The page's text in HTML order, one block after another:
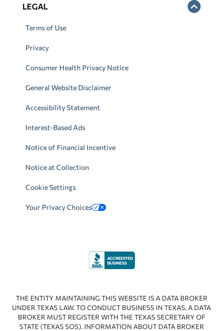
LEGAL
Terms of Use
Privacy
Consumer Health Privacy Notice
General Website Disclaimer
Accessibility Statement
Interest-Based Ads
Notice of Financial Incentive
Notice at Collection
Cookie Settings
Your Privacy Choices
THE ENTITY MAINTAINING THIS WEBSITE IS A DATA BROKER
UNDER TEXAS LAW. TO CONDUCT BUSINESS IN TEXAS, A DATA
BROKER MUST REGISTER WITH THE TEXAS SECRETARY OF
STATE (TEXAS SOS). INFORMATION ABOUT DATA BROKER